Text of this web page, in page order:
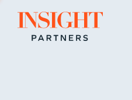
Go to home page